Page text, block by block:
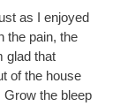
as I enjoyed
the pain, the
glad that
of the house
Grow the bleep